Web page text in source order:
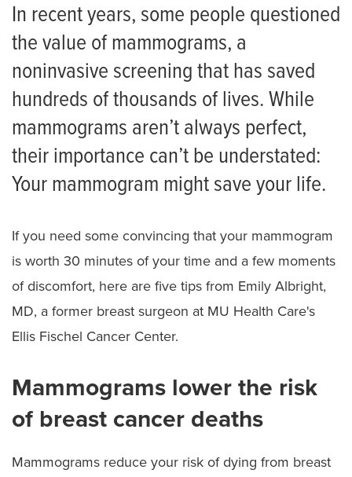
In recent years, some people questioned
the value of mammograms, a
noninvasive screening that has saved
hundreds of thousands of lives. While
mammograms aren’t always perfect,
their importance can’t be understated:
Your mammogram might save your life.
If you need some convincing that your mammogram
is worth 30 minutes of your time and a few moments
of discomfort, here are five tips from Emily Albright,
MD, a former breast surgeon at MU Health Care's
Ellis Fischel Cancer Center.
Mammograms lower the risk
of breast cancer deaths
Mammograms reduce your risk of dying from breast